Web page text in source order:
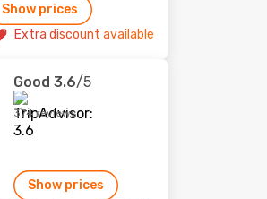
Show prices
Extra discount available
Good 3.6/5
374 reviews
Show prices